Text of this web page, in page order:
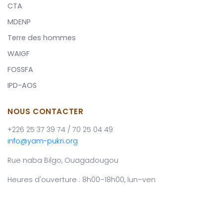
CTA
MDENP
Terre des hommes
WAIGF
FOSSFA
IPD-AOS
NOUS CONTACTER
+226 25 37 39 74 / 70 25 04 49
info@yam-pukri.org
Rue naba Bilgo, Ouagadougou
Heures d'ouverture : 8h00–18h00, lun–ven